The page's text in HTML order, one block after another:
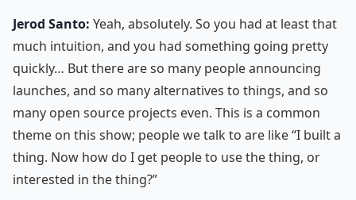
Jerod Santo: Yeah, absolutely. So you had at least that
much intuition, and you had something going pretty
quickly… But there are so many people announcing
launches, and so many alternatives to things, and so
many open source projects even. This is a common
theme on this show; people we talk to are like “I built a
thing. Now how do I get people to use the thing, or
interested in the thing?”